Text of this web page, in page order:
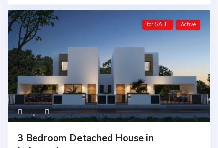
for SALE Active
3 Bedroom Detached House in